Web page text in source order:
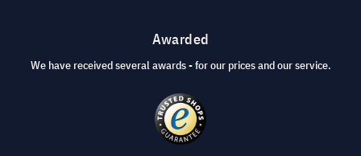
Awarded
We have received several awards - for our prices and our service.